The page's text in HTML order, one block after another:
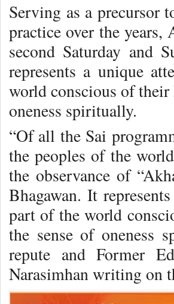
Serving as a precursor
practice over the years,
second Saturday and
represents a unique
world conscious of their
oneness spiritually.
“Of all the Sai
the peoples of the
the observance of
Bhagawan. It
part of the world
the sense of oneness
repute and Former
Narasimhan writing on